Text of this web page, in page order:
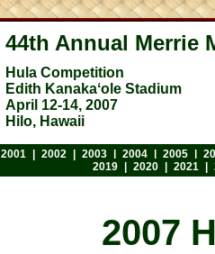
44th Annual Merrie
Hula Competition
Edith Kanakaʻole Stadium
April 12-14, 2007
Hilo, Hawaii
2001 2002 2003 2004 2005
2019
2020 2021
2007